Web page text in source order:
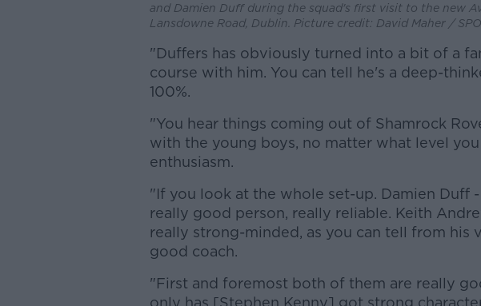
and Damien Duff during the squad's first visit to the new
Lansdowne Road, Dublin. Picture credit: David Maher /
"Duffers has obviously turned into a bit of a
course with him. You can tell he's a deep-
100%.
"You hear things coming out of Shamrock
with the young boys, no matter what level
enthusiasm.
"If you look at the whole set-up. Damien Duff
really good person, really reliable. Keith
really strong-minded, as you can tell from his
good coach.
"First and foremost both of them are really
only has [Stephen Kenny] got strong